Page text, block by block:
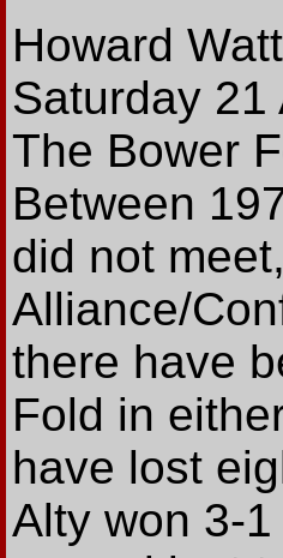
Howard
Saturday
The Bower
Between
did not
Alliance/
there have
Fold in
have lost
Alty won 3-